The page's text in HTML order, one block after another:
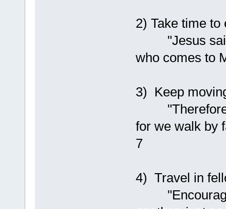
2) Take time to
"Jesus said
who comes to
3) Keep
"Therefore,
for we walk by
7
4) Travel in
"Encourage